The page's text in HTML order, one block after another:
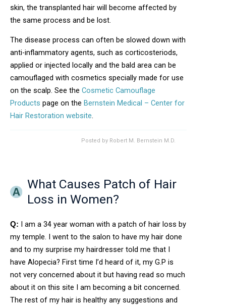
skin, the transplanted hair will become affected by
the same process and be lost.
The disease process can often be slowed down with
anti-inflammatory agents, such as corticosteriods,
applied or injected locally and the bald area can be
camouflaged with cosmetics specially made for use
on the scalp. See the Cosmetic Camouflage
Products page on the Bernstein Medical – Center for
Hair Restoration website.
Posted by Robert M. Bernstein M.D.
What Causes Patch of Hair
Loss in Women?
Q: I am a 34 year woman with a patch of hair loss by
my temple. I went to the salon to have my hair done
and to my surprise my hairdresser told me that I
have Alopecia? First time I’d heard of it, my G.P is
not very concerned about it but having read so much
about it on this site I am becoming a bit concerned.
The rest of my hair is healthy any suggestions and